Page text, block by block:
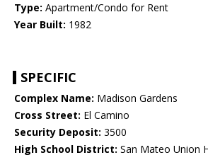
Type: Apartment/Condo for Rent
Year Built: 1982
SPECIFIC
Complex Name: Madison Gardens
Cross Street: El Camino
Security Deposit: 3500
High School District: San Mateo Union